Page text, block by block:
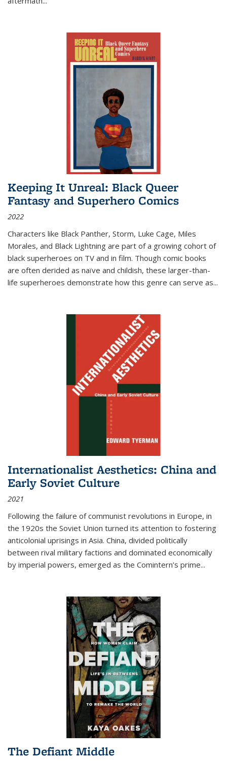
Keeping It Unreal: Black Queer
Fantasy and Superhero Comics
2022
Characters like Black Panther, Storm, Luke Cage, Miles
Morales, and Black Lightning are part of a growing cohort of
black superheroes on TV and in film. Though comic books
are often derided as naïve and childish, these larger-than-
life superheroes demonstrate how this genre can serve as...
Internationalist Aesthetics: China and
Early Soviet Culture
2021
Following the failure of communist revolutions in Europe, in
the 1920s the Soviet Union turned its attention to fostering
anticolonial uprisings in Asia. China, divided politically
between rival military factions and dominated economically
by imperial powers, emerged as the Comintern’s prime...
The Defiant Middle